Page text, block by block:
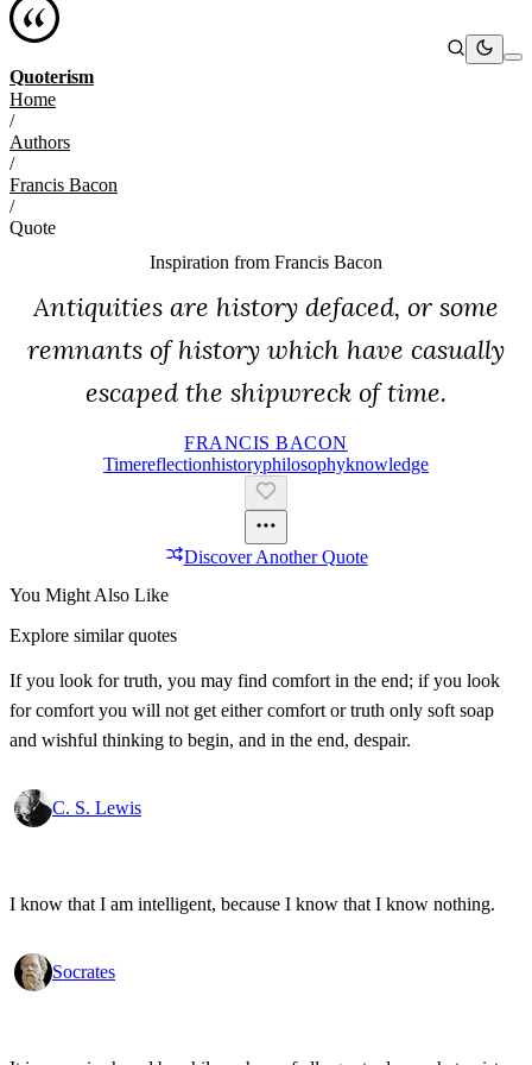
Quoterism
Home
/
Authors
/
Francis Bacon
/
Quote
Inspiration from Francis Bacon
Antiquities are history defaced, or some
remnants of history which have casually
escaped the shipwreck of time.
FRANCIS BACON
TimeReflectionHistoryPhilosophyKnowledge
Discover Another Quote
You Might Also Like
Explore similar quotes
If you look for truth, you may find comfort in the end; if you look
for comfort you will not get either comfort or truth only soft soap
and wishful thinking to begin, and in the end, despair.
C. S. Lewis
I know that I am intelligent, because I know that I know nothing.
Socrates